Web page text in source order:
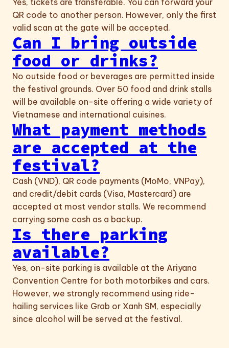
Yes, tickets are transferable. You can forward your
QR code to another person. However, only the first
valid scan at the gate will be accepted.
Can I bring outside
food or drinks?
No outside food or beverages are permitted inside
the festival grounds. Over 50 food and drink stalls
will be available on-site offering a wide variety of
Vietnamese and international cuisines.
What payment methods
are accepted at the
festival?
Cash (VND), QR code payments (MoMo, VNPay),
and credit/debit cards (Visa, Mastercard) are
accepted at most vendor stalls. We recommend
carrying some cash as a backup.
Is there parking
available?
Yes, on-site parking is available at the Ariyana
Convention Centre for both motorbikes and cars.
However, we strongly recommend using ride-
hailing services like Grab or Xanh SM, especially
since alcohol will be served at the festival.